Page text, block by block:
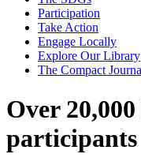
Participation
Take Action
Engage Locally
Explore Our Library
The Compact
Over 20,000
participants